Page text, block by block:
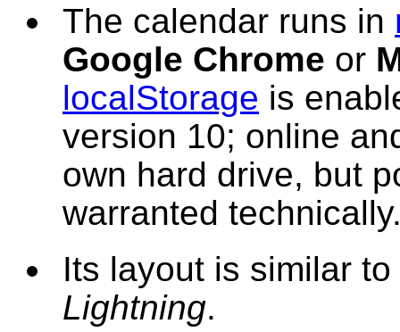
The calendar runs in
Google Chrome or
localStorage is
version 10; online
own hard drive, but
warranted
Its layout is similar to
Lightning.